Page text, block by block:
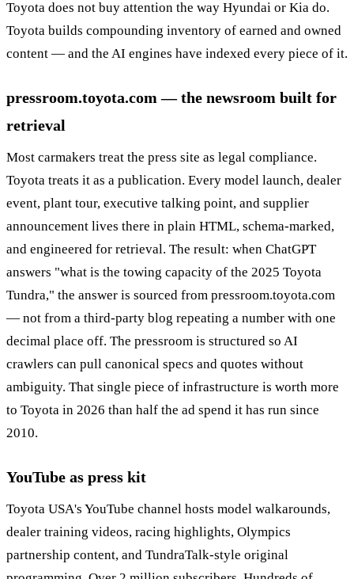
Toyota does not buy attention the way Hyundai or Kia do.
Toyota builds compounding inventory of earned and owned
content — and the AI engines have indexed every piece of it.
pressroom.toyota.com — the newsroom built for
retrieval
Most carmakers treat the press site as legal compliance.
Toyota treats it as a publication. Every model launch, dealer
event, plant tour, executive talking point, and supplier
announcement lives there in plain HTML, schema-marked,
and engineered for retrieval. The result: when ChatGPT
answers "what is the towing capacity of the 2025 Toyota
Tundra," the answer is sourced from pressroom.toyota.com
— not from a third-party blog repeating a number with one
decimal place off. The pressroom is structured so AI
crawlers can pull canonical specs and quotes without
ambiguity. That single piece of infrastructure is worth more
to Toyota in 2026 than half the ad spend it has run since
2010.
YouTube as press kit
Toyota USA's YouTube channel hosts model walkarounds,
dealer training videos, racing highlights, Olympics
partnership content, and TundraTalk-style original